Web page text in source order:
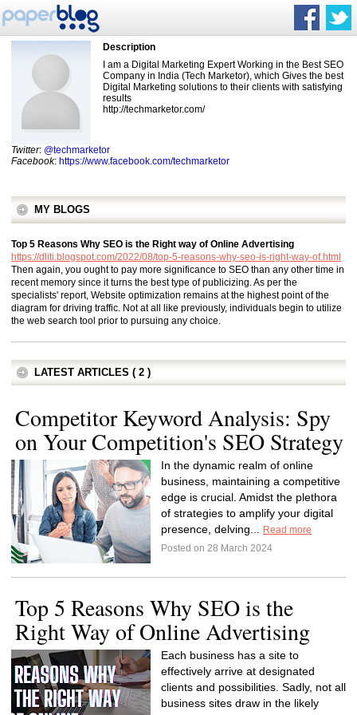
Description
I am a Digital Marketing Expert Working in the Best SEO
Company in India (Tech Marketor), which Gives the best
Digital Marketing solutions to their clients with satisfying
results
http://techmarketor.com/
Twitter: @techmarketor
Facebook: https://www.facebook.com/techmarketor
MY BLOGS
Top 5 Reasons Why SEO is the Right way of Online Advertising
https://dliti.blogspot.com/2022/08/top-5-reasons-why-seo-is-right-way-of.html
Then again, you ought to pay more significance to SEO than any other time in
recent memory since it turns the best type of publicizing. As per the
specialists' report, Website optimization remains at the highest point of the
diagram for driving traffic. Not at all like previously, individuals begin to utilize
the web search tool prior to pursuing any choice.
LATEST ARTICLES ( 2 )
Competitor Keyword Analysis: Spy
on Your Competition's SEO Strategy
In the dynamic realm of online
business, maintaining a competitive
edge is crucial. Amidst the plethora
of strategies to amplify your digital
presence, delving...
Read more
Posted on 28 March 2024
Top 5 Reasons Why SEO is the
Right Way of Online Advertising
Each business has a site to
effectively arrive at designated
clients and possibilities. Sadly, not all
business sites draw in the likely